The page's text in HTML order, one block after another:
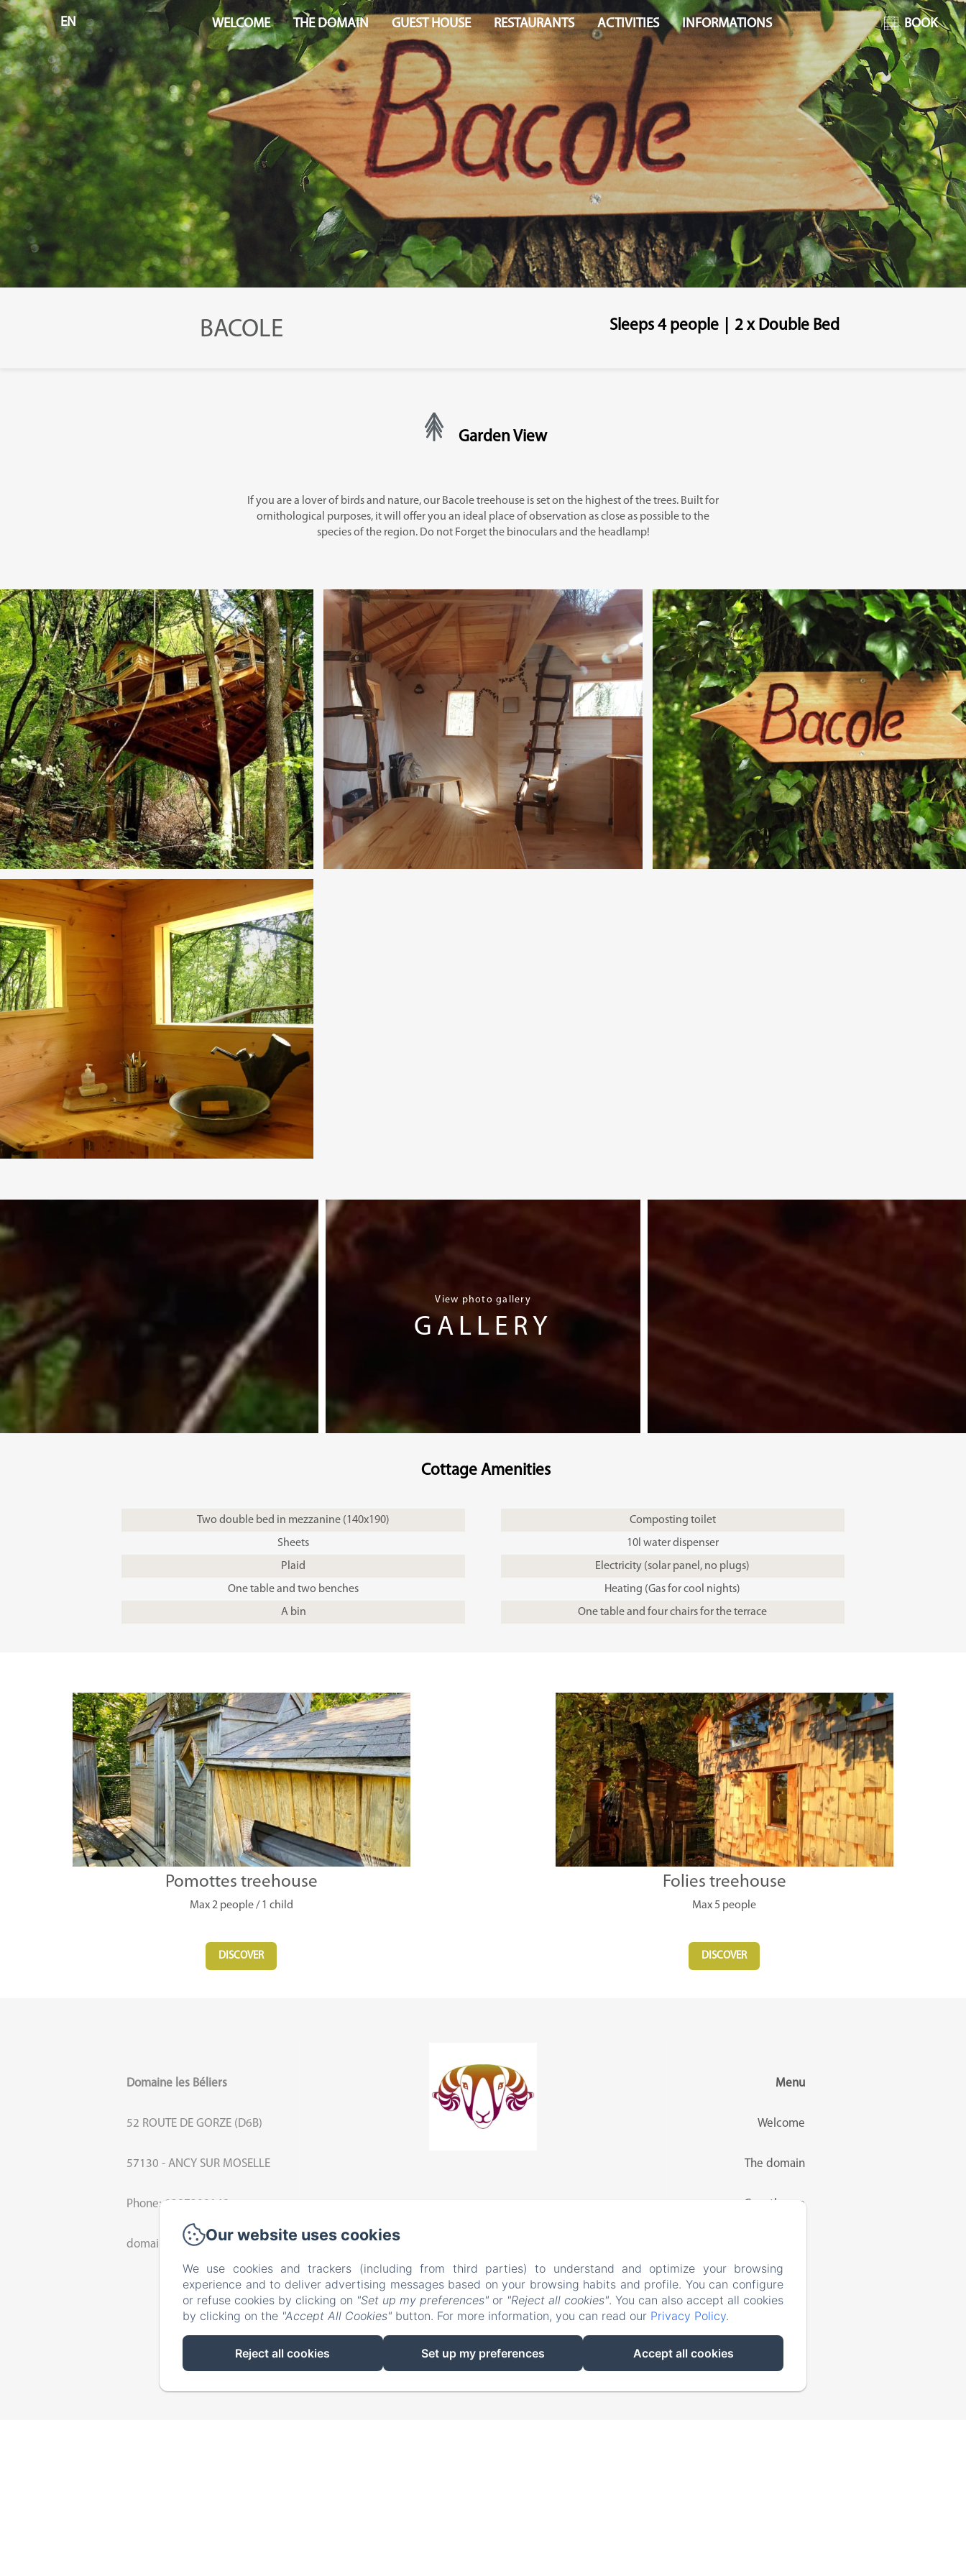
EN WELCOME THE DOMAIN GUEST HOUSE RESTAURANTS ACTIVITIES INFORMATIONS BOOK
BACOLE Sleeps 4 people 2 x Double Bed
Garden View
If you are a lover of birds and nature, our Bacole treehouse is set on the highest of the trees. Built for
ornithological purposes, it will offer you an ideal place of observation as close as possible to the
species of the region. Do not Forget the binoculars and the headlamp!
View photo gallery
GALLERY
Cottage Amenities
Two double bed in mezzanine (140x190)
Sheets
Plaid
One table and two benches
A bin
Composting toilet
10l water dispenser
Electricity (solar panel, no plugs)
Heating (Gas for cool nights)
One table and four chairs for the terrace
Pomottes treehouse
Max 2 people / 1 child
DISCOVER
Folies treehouse
Max 5 people
DISCOVER
Domaine les Béliers
52 ROUTE DE GORZE (D6B)
57130 - ANCY SUR MOSELLE
Phone: 0387309148
domaine.beliers@orange.fr
EN FR
Powered using Amenitiz
Menu
Welcome
The domain
Guesthouse
Activities
Our website uses cookies
We use cookies and trackers (including from third parties) to understand and optimize your browsing
experience and to deliver advertising messages based on your browsing habits and profile. You can configure
or refuse cookies by clicking on "Set up my preferences" or "Reject all cookies". You can also accept all cookies
by clicking on the "Accept All Cookies" button. For more information, you can read our Privacy Policy.
Reject all cookies Set up my preferences Accept all cookies